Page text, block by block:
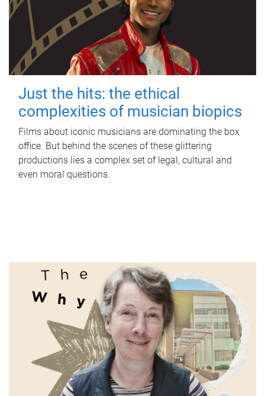
Just the hits: the ethical
complexities of musician biopics
Films about iconic musicians are dominating the box
office. But behind the scenes of these glittering
productions lies a complex set of legal, cultural and
even moral questions.